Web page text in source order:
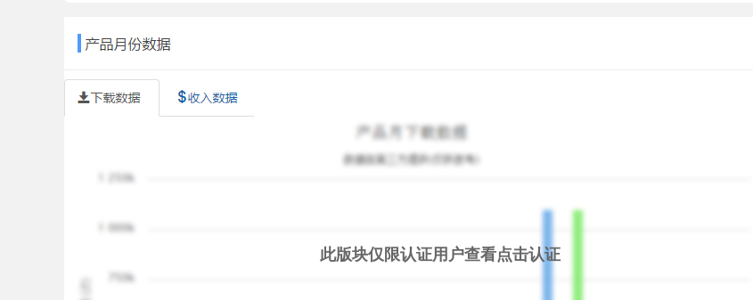
Interest Rate: 9% per annum
Processing Fee: Rs. 0
GST on Processing Fees: Rs. 0
Total Interest: Rs. 528
EMI: Rs. 3,421
Loan amount is Rs. 20,000. Disbursed amount is Rs. 20,000. Total loan repayment amount is Rs. 20,528
a. Hassle-free financing with doorstep delivery of products
c. Partnerships with leading brands
此版块仅限认证用户查看点击认证